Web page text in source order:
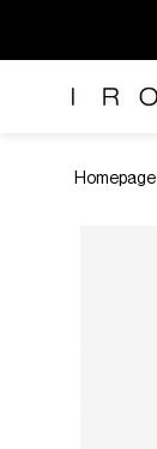
Homepage